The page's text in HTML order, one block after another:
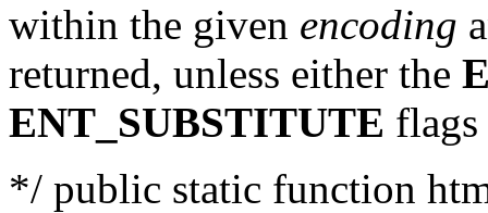
within the given encoding
returned, unless either the
ENT_SUBSTITUTE flags
*/ public static function